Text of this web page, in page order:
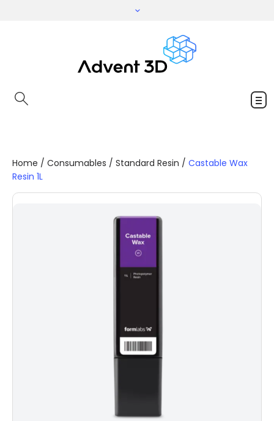
Home / Consumables / Standard Resin / Castable Wax
Resin 1L